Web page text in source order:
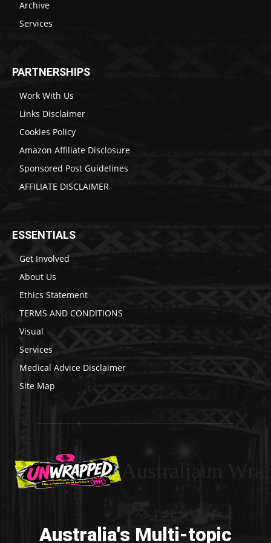
Archive
Services
PARTNERSHIPS
Work With Us
Links Disclaimer
Cookies Policy
Amazon Affiliate Disclosure
Sponsored Post Guidelines
AFFILIATE DISCLAIMER
ESSENTIALS
Get Involved
About Us
Ethics Statement
TERMS AND CONDITIONS
Visual
Services
Medical Advice Disclaimer
Site Map
Australia's Multi-topic